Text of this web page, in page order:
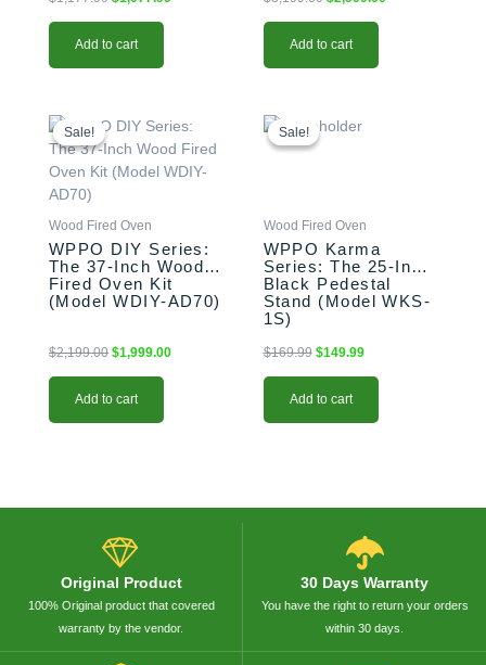
Add to cart Add to cart
Sale!
Sale!
Wood Fired Oven
WPPO DIY Series:
The 37-Inch Wood
Fired Oven Kit
(Model WDIY-AD70)
$2,199.00
price
was:
$2,199.00.
$1,999.00
price
is:
$1,999.00.
Add to cart
Sale!
Sale!
Wood Fired Oven
WPPO Karma
Series: The 25-Inch
Black Pedestal
Stand (Model WKS-
1S)
$169.99
price
was:
$149.99
Add to cart
Original Product
100% Original product that covered
warranty by the vendor.
30 Days Warranty
You have the right to return your orders
within 30 days.